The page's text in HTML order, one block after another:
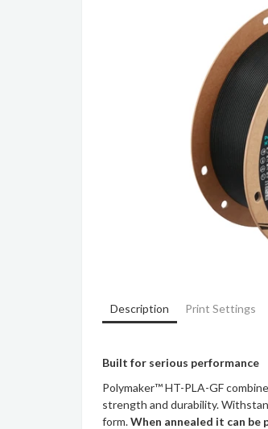
Description Print Settings
Built for serious performance
Polymaker™ HT-PLA-GF
strength and durability.
form.When annealed it can be